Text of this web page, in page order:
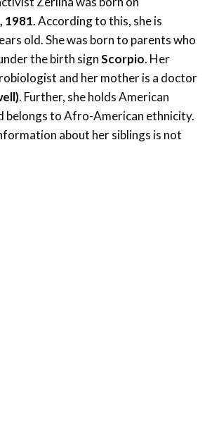
1981. According to this, she is
old. She was born to parents who
the birth signScorpio. Her
and her mother is a doctor
. Further, she holds American
belongs to Afro-American ethnicity.
about her siblings is not